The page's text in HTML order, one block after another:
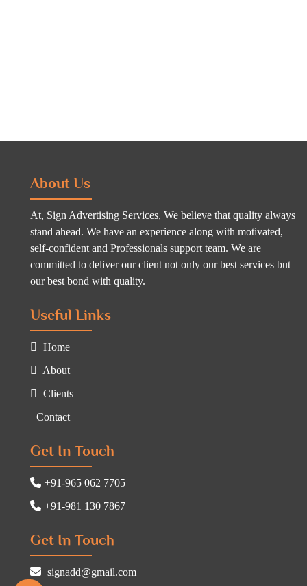
About Us
At, Sign Advertising Services, We believe that quality always
stand ahead. We have an experience along with motivated,
self-confident and Professionals support team. We are
committed to deliver our client not only our best services but
our best bond with quality.
Useful Links
Home
About
Clients
Contact
Get In Touch
+91-965 062 7705
+91-981 130 7867
Get In Touch
signadd@gmail.com